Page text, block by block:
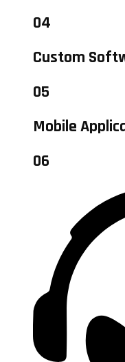
04
Custom
05
Mobile
06